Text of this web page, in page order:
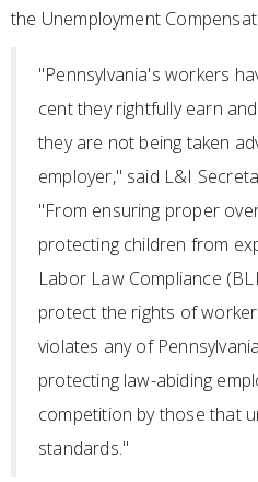
the Unemployment
"Pennsylvania's workers
cent they rightfully earn
they are not being taken
employer," said L&I
"From ensuring proper
protecting children from
Labor Law Compliance
protect the rights of
violates any of
protecting law-abiding
competition by those that
standards."